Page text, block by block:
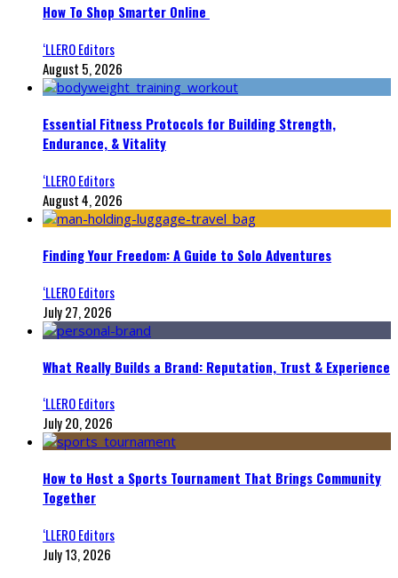
How To Shop Smarter Online
‘LLERO Editors
August 5, 2026
Essential Fitness Protocols for Building Strength,
Endurance, & Vitality
‘LLERO Editors
August 4, 2026
Finding Your Freedom: A Guide to Solo Adventures
‘LLERO Editors
July 27, 2026
What Really Builds a Brand: Reputation, Trust & Experience
‘LLERO Editors
July 20, 2026
How to Host a Sports Tournament That Brings Community
Together
‘LLERO Editors
July 13, 2026